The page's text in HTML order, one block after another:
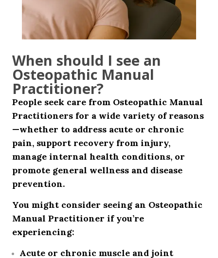
When should I see an
Osteopathic Manual
Practitioner?
People seek care from Osteopathic Manual
Practitioners for a wide variety of reasons
—whether to address acute or chronic
pain, support recovery from injury,
manage internal health conditions, or
promote general wellness and disease
prevention.
You might consider seeing an Osteopathic
Manual Practitioner if you’re
experiencing:
Acute or chronic muscle and joint